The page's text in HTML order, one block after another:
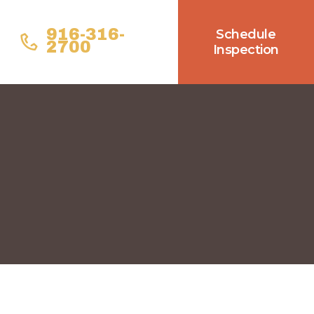
916-316-
2700
Schedule
Inspection